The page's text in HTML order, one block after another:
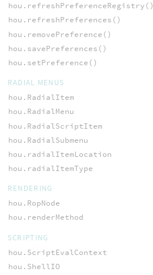
hou.refreshPreferenceRegistry()
hou.refreshPreferences()
hou.removePreference()
hou.savePreferences()
hou.setPreference()
RADIAL MENUS
hou.RadialItem
hou.RadialMenu
hou.RadialScriptItem
hou.RadialSubmenu
hou.radialItemLocation
hou.radialItemType
RENDERING
hou.RopNode
hou.renderMethod
SCRIPTING
hou.ScriptEvalContext
hou.ShellIO